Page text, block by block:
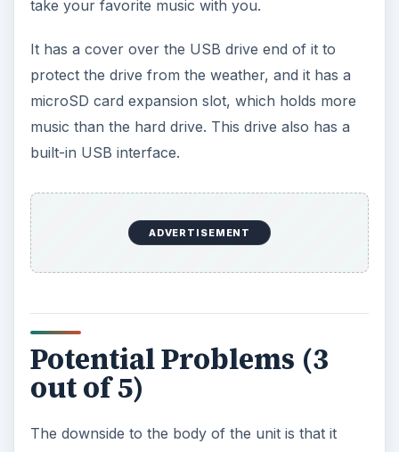
design that can be difficult to hold at times. It also
used some of this space to create an additional
The most disappointing part of this player,
rechargeable batteries. This means that you will
be changing the batteries often since playing
music tends to drain battery life quickly. Another
clip.